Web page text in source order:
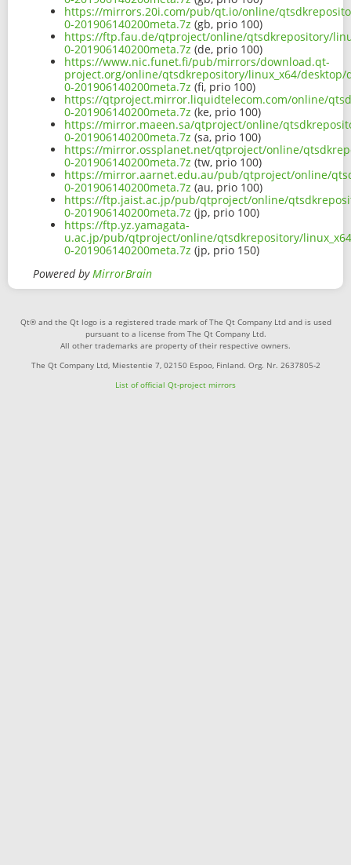
https://mirrors.20i.com/pub/qt.io/online/
0-201906140200meta.7z (gb, prio 100)
https://ftp.fau.de/qtproject/online/qtsdkrepository/
0-201906140200meta.7z (de, prio 100)
https://www.nic.funet.fi/pub/mirrors/download.qt-
project.org/online/qtsdkrepository/linux_x64/desktop/
0-201906140200meta.7z (fi, prio 100)
https://qtproject.mirror.liquidtelecom.com/online/
0-201906140200meta.7z (ke, prio 100)
https://mirror.maeen.sa/qtproject/online/
0-201906140200meta.7z (sa, prio 100)
https://mirror.ossplanet.net/qtproject/online/
0-201906140200meta.7z (tw, prio 100)
https://mirror.aarnet.edu.au/pub/qtproject/online/
0-201906140200meta.7z (au, prio 100)
https://ftp.jaist.ac.jp/pub/qtproject/online/
0-201906140200meta.7z (jp, prio 100)
https://ftp.yz.yamagata-
u.ac.jp/pub/qtproject/online/qtsdkrepository/
0-201906140200meta.7z (jp, prio 150)
Powered byMirrorBrain
Qt® and the Qt logo is a registered trade mark of The Qt Company Ltd and is used
pursuant to a license from The Qt Company Ltd.
All other trademarks are property of their respective owners.
The Qt Company Ltd, Miestentie 7, 02150 Espoo, Finland. Org. Nr. 2637805-2
List of official Qt-project mirrors